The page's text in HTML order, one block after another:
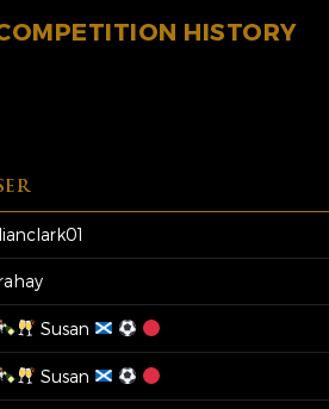
HISTORY
Susan
Susan